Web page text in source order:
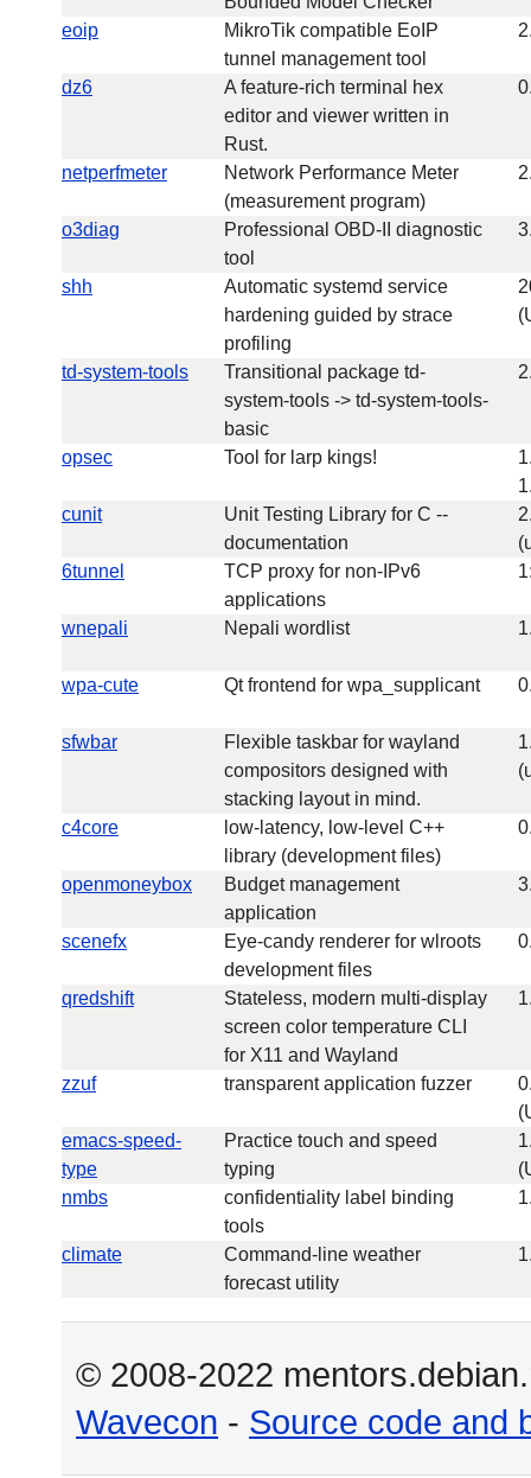
eoip
MikroTik compatible EoIP
tunnel management tool
dz6
A feature-rich terminal hex
editor and viewer written in
Rust.
netperfmeter
Network Performance Meter
(measurement program)
o3diag
Professional OBD-II diagnostic
tool
shh
Automatic systemd service
hardening guided by strace
profiling
td-system-tools
Transitional package td-
system-tools -> td-system-tools-
basic
opsec Tool for larp kings!
cunit
Unit Testing Library for C --
documentation
6tunnel
TCP proxy for non-IPv6
applications
wnepali Nepali wordlist
wpa-cute Qt frontend for wpa_supplicant
sfwbar
Flexible taskbar for wayland
compositors designed with
stacking layout in mind.
c4core
low-latency, low-level C++
library (development files)
openmoneybox
Budget management
application
scenefx
Eye-candy renderer for wlroots
development files
qredshift
Stateless, modern multi-display
screen color temperature CLI
for X11 and Wayland
zzuf transparent application fuzzer
emacs-speed-
type
Practice touch and speed
typing
nmbs
confidentiality label binding
tools
climate
Command-line weather
forecast utility
© 2008-2022
Wavecon - Source code and